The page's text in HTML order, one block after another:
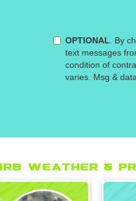
OPTIONAL . By
text messages
condition of
varies. Msg &
Weather &